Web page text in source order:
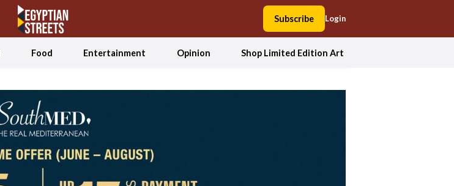
Subscribe Login
Food Entertainment Opinion Shop Limited Edition Art